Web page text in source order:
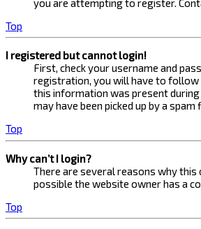
you are attempting to register.
Top
I registered but cannot login!
First, check your username and
registration, you will have to follow
this information was present
may have been picked up by a
Top
Why can’t I login?
There are several reasons why this
possible the website owner has a
Top